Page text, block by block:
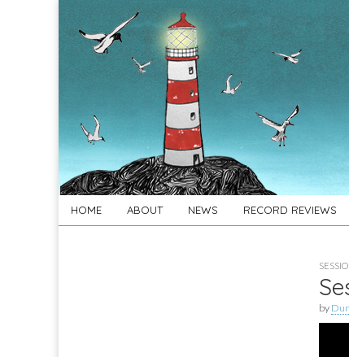
For
Folk's
Sake
New folk music
recommendations
Main
menu
HOME ABOUT NEWS RECORD REVIEWS
by